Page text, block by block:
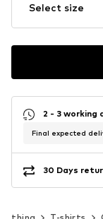
Select size
2 - 3 working
Final expected
30 Days